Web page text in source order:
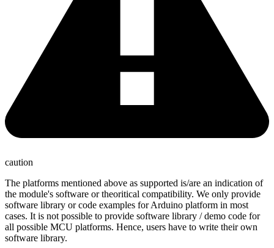
caution
The platforms mentioned above as supported is/are an indication of
the module's software or theoritical compatibility. We only provide
software library or code examples for Arduino platform in most
cases. It is not possible to provide software library / demo code for
all possible MCU platforms. Hence, users have to write their own
software library.